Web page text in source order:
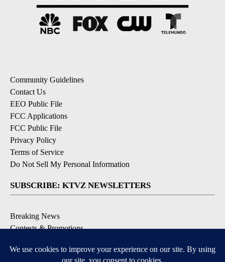
Community Guidelines
Contact Us
EEO Public File
FCC Applications
FCC Public File
Privacy Policy
Terms of Service
Do Not Sell My Personal Information
SUBSCRIBE: KTVZ NEWSLETTERS
Breaking News
Contests & Promotions
Local Alert Forecast